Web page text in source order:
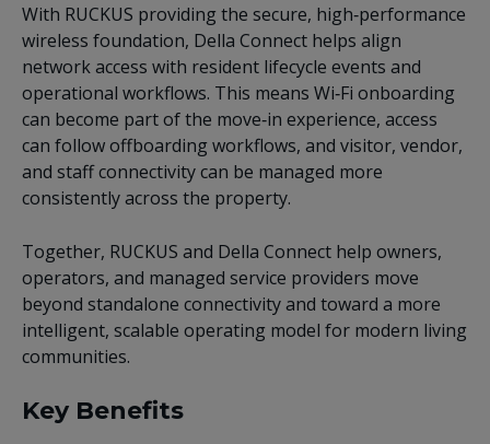
With RUCKUS providing the secure, high‑performance
wireless foundation, Della Connect helps align
network access with resident lifecycle events and
operational workflows. This means Wi‑Fi onboarding
can become part of the move‑in experience, access
can follow offboarding workflows, and visitor, vendor,
and staff connectivity can be managed more
consistently across the property.
Together, RUCKUS and Della Connect help owners,
operators, and managed service providers move
beyond standalone connectivity and toward a more
intelligent, scalable operating model for modern living
communities.
Key Benefits